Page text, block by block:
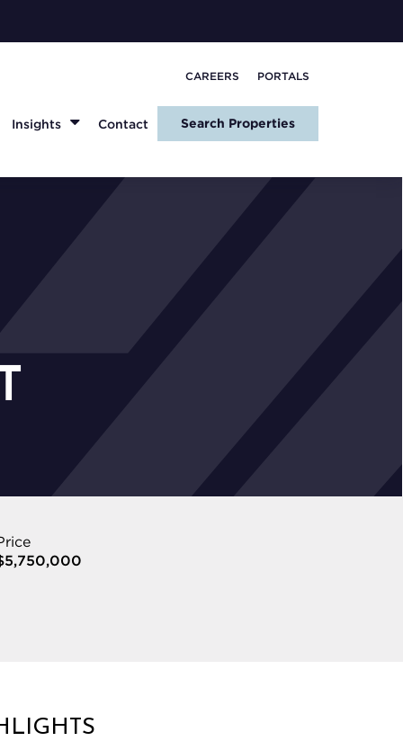
Insights Contact Search Properties
CAREERS PORTALS